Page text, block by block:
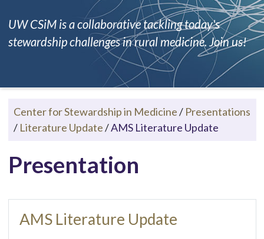
UW CSiM is a collaborative tackling today's
stewardship challenges in rural medicine. Join us!
Center for Stewardship in Medicine/ Presentations
/ Literature Update/AMS Literature Update
Presentation
AMS Literature Update